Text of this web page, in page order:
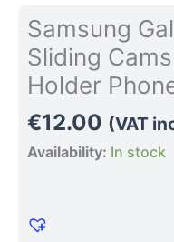
Samsung
Sliding
Holder
€12.00 (VAT
Availability: In stock